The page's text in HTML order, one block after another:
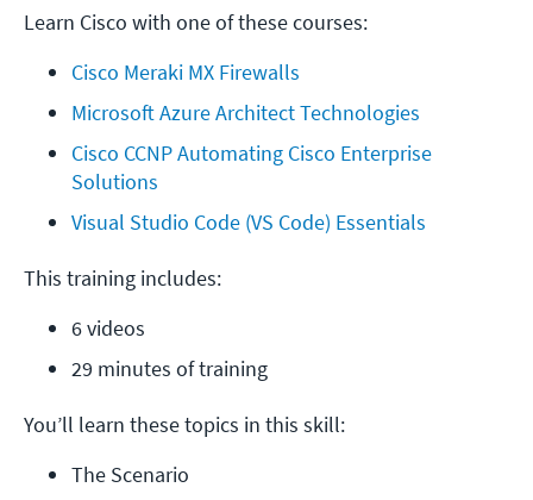
Learn Cisco with one of these courses:
Cisco Meraki MX Firewalls
Microsoft Azure Architect Technologies
Cisco CCNP Automating Cisco Enterprise
Solutions
Visual Studio Code (VS Code) Essentials
This training includes:
6 videos
29 minutes of training
You’ll learn these topics in this skill:
The Scenario